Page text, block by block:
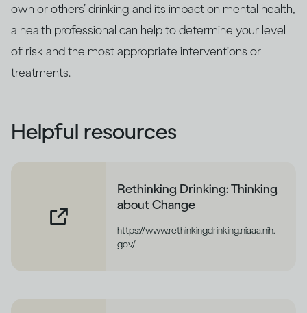
own or others’ drinking and its impact on mental health,
a health professional can help to determine your level
of risk and the most appropriate interventions or
treatments.
Helpful resources
Rethinking Drinking: Thinking
about Change
https://www.rethinkingdrinking.niaaa.nih.
gov/